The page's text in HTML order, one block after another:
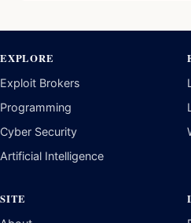
EXPLORE
Exploit Brokers
Programming
Cyber Security
Artificial Intelligence
SITE